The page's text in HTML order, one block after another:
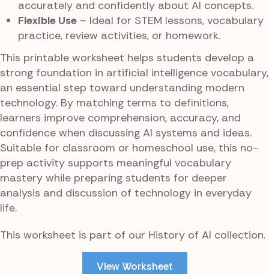
accurately and confidently about AI concepts.
Flexible Use – Ideal for STEM lessons, vocabulary
practice, review activities, or homework.
This printable worksheet helps students develop a
strong foundation in artificial intelligence vocabulary,
an essential step toward understanding modern
technology. By matching terms to definitions,
learners improve comprehension, accuracy, and
confidence when discussing AI systems and ideas.
Suitable for classroom or homeschool use, this no-
prep activity supports meaningful vocabulary
mastery while preparing students for deeper
analysis and discussion of technology in everyday
life.
This worksheet is part of our History of AI collection.
View Worksheet